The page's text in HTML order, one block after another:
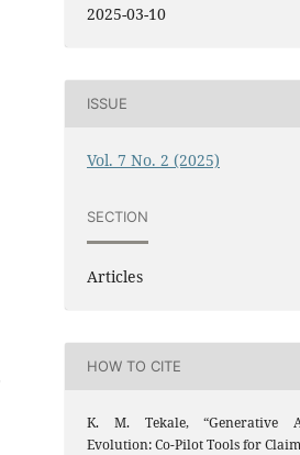
2025-03-10
ISSUE
Vol. 7 No. 2 (2025)
SECTION
Articles
HOW TO CITE
K. M. Tekale, “Generative
Evolution: Co-Pilot Tools for